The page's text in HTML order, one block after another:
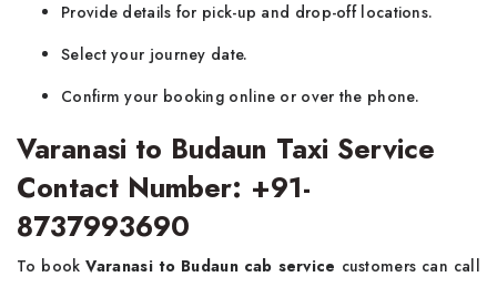
Provide details for pick-up and drop-off locations.
Select your journey date.
Confirm your booking online or over the phone.
Varanasi to Budaun Taxi Service
Contact Number: +91-
8737993690
To bookVaranasi to Budaun cab service customers can call